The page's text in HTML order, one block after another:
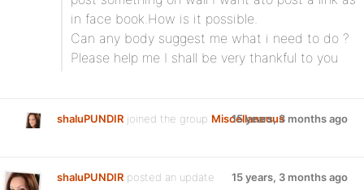
in face book.How is it possible.
Can any body suggest me what i need to do ?
Please help me I shall be very thankful to you
shaluPUNDIR joined the group Miscellaneous
15 years, 3 months ago
shaluPUNDIR posted an update 15 years, 3 months ago